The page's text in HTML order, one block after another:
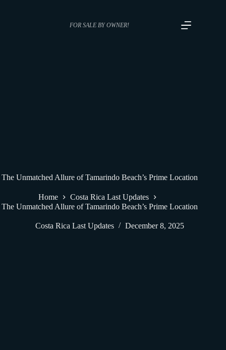
FOR SALE BY OWNER!
The Unmatched Allure of Tamarindo Beach’s Prime Location
Home
Costa Rica Last Updates
The Unmatched Allure of Tamarindo Beach’s Prime Location
Costa Rica Last Updates December 8, 2025